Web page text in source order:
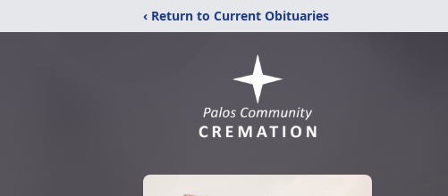
‹ Return to Current Obituaries